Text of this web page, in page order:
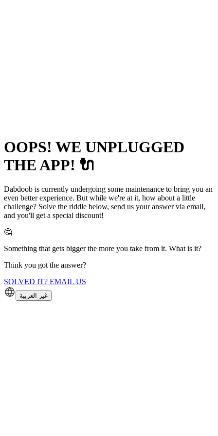
OOPS! WE UNPLUGGED
THE APP! 🔌
Dabdoob is currently undergoing some maintenance to bring you an
even better experience. But while we're at it, how about a little
challenge? Solve the riddle below, send us your answer via email,
and you'll get a special discount!
🤔
Something that gets bigger the more you take from it. What is it?
Think you got the answer?
SOLVED IT? EMAIL US
غير العربية